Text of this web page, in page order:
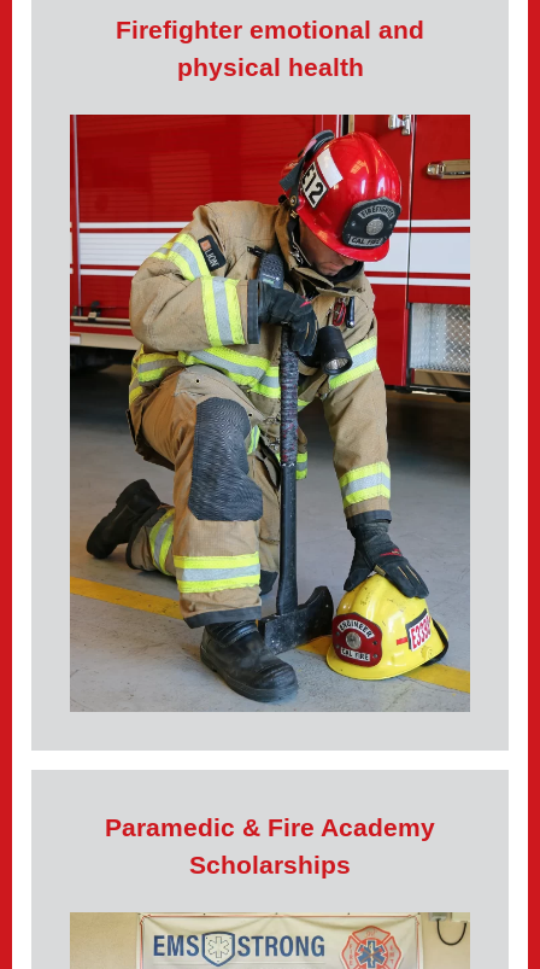
Firefighter emotional and
physical health
Paramedic & Fire Academy
Scholarships